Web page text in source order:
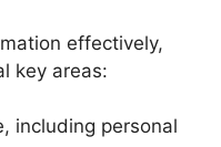
effectively,
key areas:
including personal